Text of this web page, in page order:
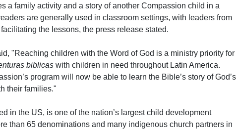
a family activity and a story of another Compassion child in a
are generally used in classroom settings, with leaders from
the lessons, the press release stated.
"Reaching children with the Word of God is a ministry priority for
biblicaswith children in need throughout Latin America.
program will now be able to learn the Bible’s story of God’s
their families."
in the US, is one of the nation’s largest child development
than 65 denominations and many indigenous church partners in